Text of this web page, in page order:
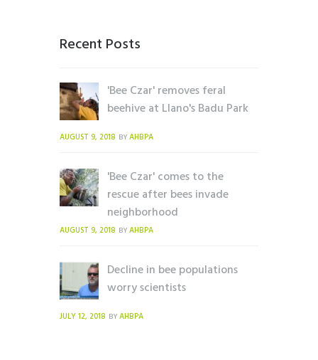
Recent Posts
'Bee Czar' removes feral
beehive at Llano's Badu Park
AUGUST 9, 2018 BY AHBPA
'Bee Czar' comes to the
rescue after bees invade
neighborhood
AUGUST 9, 2018 BY AHBPA
Decline in bee populations
worry scientists
JULY 12, 2018 BY AHBPA